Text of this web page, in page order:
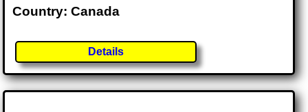
Country: Canada
Details